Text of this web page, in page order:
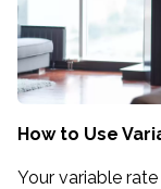
How to Use
Your variable